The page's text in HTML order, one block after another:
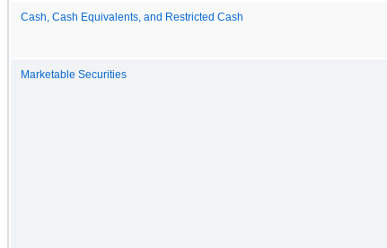
Cash, Cash Equivalents, and Restricted Cash
Marketable Securities